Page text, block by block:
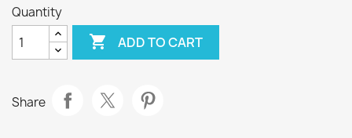
Quantity
 ADD TO CART
Share